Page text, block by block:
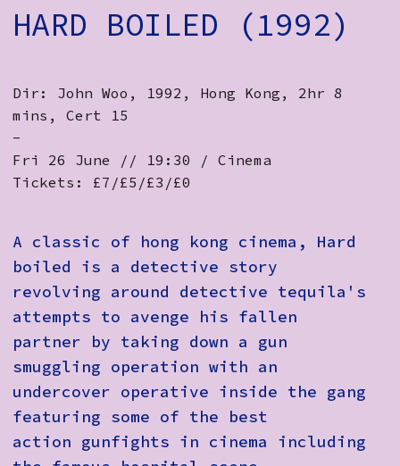
HARD BOILED (1992)
Dir: John Woo, 1992, Hong Kong, 2hr 8
mins, Cert 15
-
Fri 26 June // 19:30 / Cinema
Tickets: £7/£5/£3/£0
A classic of hong kong cinema, Hard
boiled is a detective story
revolving around detective tequila's
attempts to avenge his fallen
partner by taking down a gun
smuggling operation with an
undercover operative inside the gang
featuring some of the best
action gunfights in cinema including